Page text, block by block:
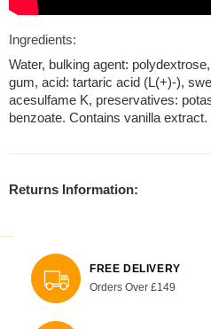
Ingredients:
Water, bulking agent:
gum, acid: tartaric acid (L(+)-),
acesulfame K, preservatives:
benzoate. Contains vanilla extract.
Returns Information:
FREE DELIVERY
Orders Over £149